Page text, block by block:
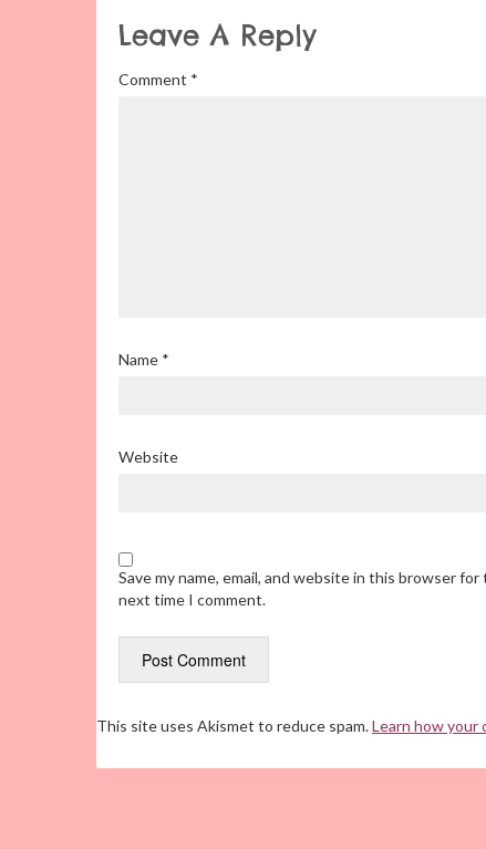
Leave A Reply
Comment *
Name *
Website
Save my name, email, and website in this browser for
next time I comment.
This site uses Akismet to reduce spam.Learn how your